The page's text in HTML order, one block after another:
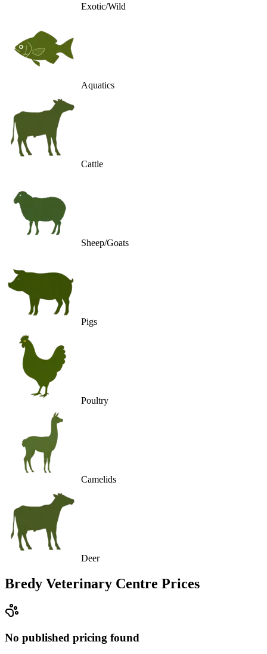
Exotic/Wild
Aquatics
Cattle
Sheep/Goats
Pigs
Poultry
Camelids
Deer
Bredy Veterinary Centre Prices
No published pricing found